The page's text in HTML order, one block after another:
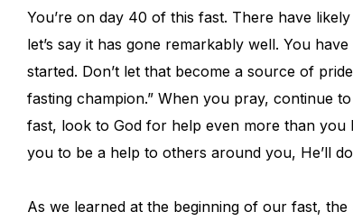
You’re on day 40 of this fast. There have
let’s say it has gone remarkably well. You
started. Don’t let that become a source of
fasting champion.” When you pray, continue
fast, look to God for help even more than
you to be a help to others around you, He’ll
As we learned at the beginning of our fast,